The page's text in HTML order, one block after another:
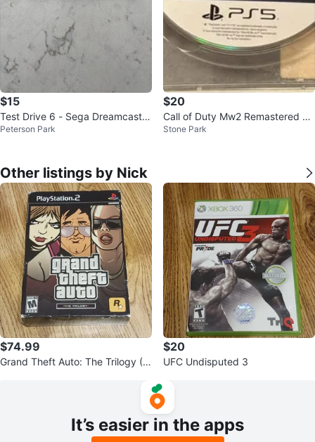
$15
Test Drive 6 - Sega Dreamcast V
ideo Game
Peterson Park
$20
Call of Duty Mw2 Remastered PS
5
Stone Park
Other listings by Nick
$74.99
Grand Theft Auto: The Trilogy (III
$20
UFC Undisputed 3
It’s easier in the apps